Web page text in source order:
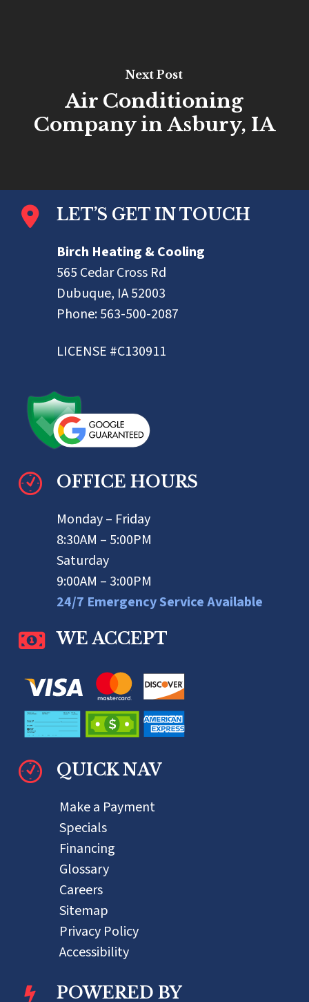
Next Post
Air Conditioning
Company in Asbury, IA
LET’S GET IN TOUCH
Birch Heating & Cooling
565 Cedar Cross Rd
Dubuque, IA 52003
Phone:563-500-2087
LICENSE #C130911
OFFICE HOURS
Monday – Friday
8:30AM – 5:00PM
Saturday
9:00AM – 3:00PM
24/7 Emergency Service Available
WE ACCEPT
QUICK NAV
Make a Payment
Specials
Financing
Glossary
Careers
Sitemap
Privacy Policy
Accessibility
POWERED BY